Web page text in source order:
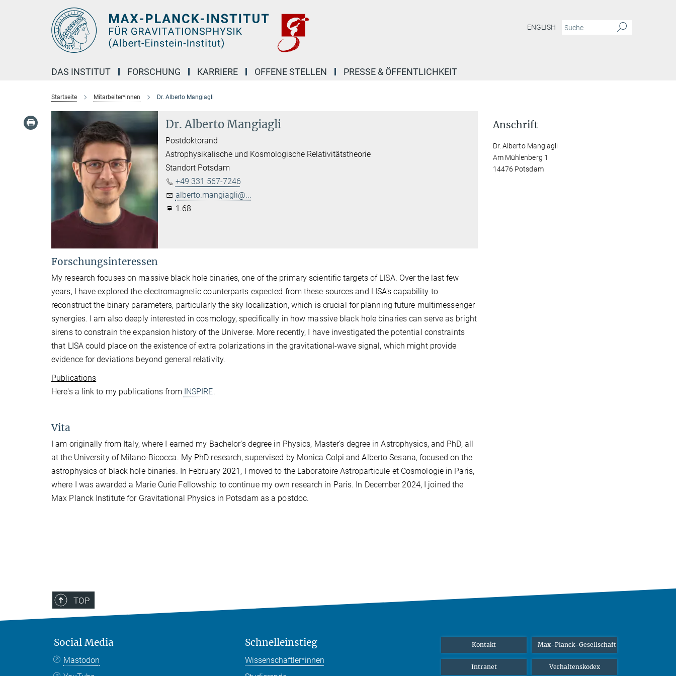
ENGLISH
DAS INSTITUT FORSCHUNG KARRIERE OFFENE STELLEN PRESSE & ÖFFENTLICHKEIT
Startseite Mitarbeiter*innen Dr. Alberto Mangiagli
Dr. Alberto Mangiagli
Postdoktorand
Astrophysikalische und Kosmologische Relativitätstheorie
Standort Potsdam
+49 331 567-7246
alberto.mangiagli@...
1.68
Forschungsinteressen
My research focuses on massive black hole binaries, one of the primary scientific targets of LISA. Over the last few
years, I have explored the electromagnetic counterparts expected from these sources and LISA's capability to
reconstruct the binary parameters, particularly the sky localization, which is crucial for planning future multimessenger
synergies. I am also deeply interested in cosmology, specifically in how massive black hole binaries can serve as bright
sirens to constrain the expansion history of the Universe. More recently, I have investigated the potential constraints
that LISA could place on the existence of extra polarizations in the gravitational-wave signal, which might provide
evidence for deviations beyond general relativity.
Publications
Here's a link to my publications from INSPIRE.
Vita
I am originally from Italy, where I earned my Bachelor’s degree in Physics, Master’s degree in Astrophysics, and PhD, all
at the University of Milano-Bicocca. My PhD research, supervised by Monica Colpi and Alberto Sesana, focused on the
astrophysics of black hole binaries. In February 2021, I moved to the Laboratoire Astroparticule et Cosmologie in Paris,
where I was awarded a Marie Curie Fellowship to continue my own research in Paris. In December 2024, I joined the
Max Planck Institute for Gravitational Physics in Potsdam as a postdoc.
Anschrift
Dr. Alberto Mangiagli
Am Mühlenberg 1
14476 Potsdam
TOP
Social Media
Mastodon
Schnelleinstieg
Wissenschaftler*innen
Kontakt Max-Planck-Gesellschaft
Intranet Verhaltenskodex